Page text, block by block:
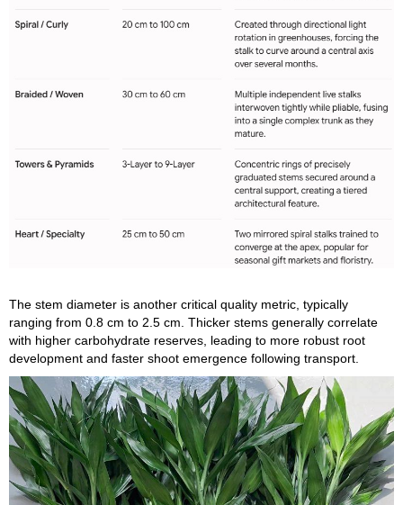
The stem diameter is another critical quality metric, typically
ranging from 0.8 cm to 2.5 cm. Thicker stems generally correlate
with higher carbohydrate reserves, leading to more robust root
development and faster shoot emergence following transport.